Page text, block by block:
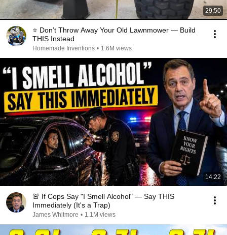
29:50
⭐ Don’t Throw Away Your Old Lawnmower — Build
THIS Instead
Homemade Inventions • 1.6M views
14:22
🚨 If Cops Say "I Smell Alcohol" — Say THIS
Immediately (It's a Trap)
James Whitmore • 1.1M views